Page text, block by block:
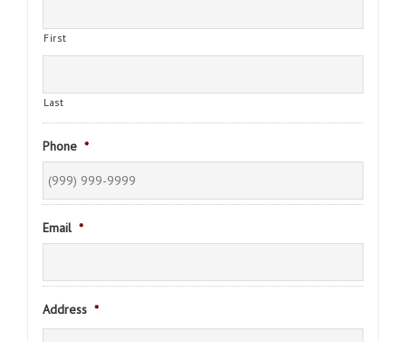
First
Last
Phone *
Email *
Address *